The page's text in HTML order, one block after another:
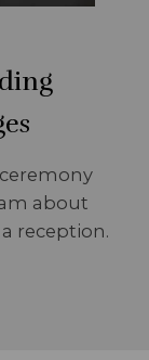
about
reception.